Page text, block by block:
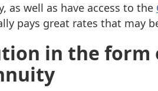
as well as have access to the
pays great rates that may
in the form